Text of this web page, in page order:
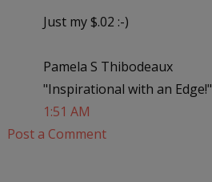
Just my $.02 :-)
Pamela S Thibodeaux
"Inspirational with an Edge!"
1:51 AM
Post a Comment